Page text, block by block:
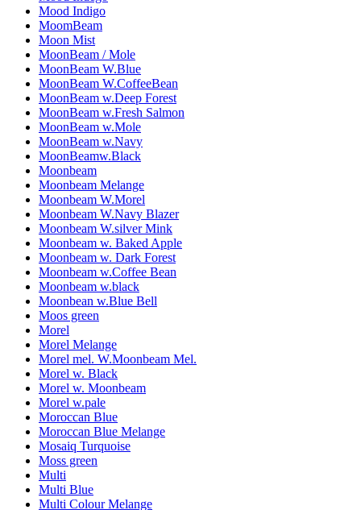
Mood Indigo
MoomBeam
Moon Mist
MoonBeam / Mole
MoonBeam W.Blue
MoonBeam W.CoffeeBean
MoonBeam w.Deep Forest
MoonBeam w.Fresh Salmon
MoonBeam w.Mole
MoonBeam w.Navy
MoonBeamw.Black
Moonbeam
Moonbeam Melange
Moonbeam W.Morel
Moonbeam W.Navy Blazer
Moonbeam W.silver Mink
Moonbeam w. Baked Apple
Moonbeam w. Dark Forest
Moonbeam w.Coffee Bean
Moonbeam w.black
Moonbean w.Blue Bell
Moos green
Morel
Morel Melange
Morel mel. W.Moonbeam Mel.
Morel w. Black
Morel w. Moonbeam
Morel w.pale
Moroccan Blue
Moroccan Blue Melange
Mosaiq Turquoise
Moss green
Multi
Multi Blue
Multi Colour Melange